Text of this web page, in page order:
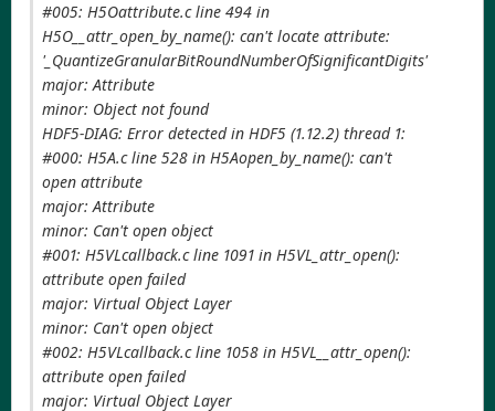
#005: H5Oattribute.c line 494 in
H5O__attr_open_by_name(): can't locate attribute:
'_QuantizeGranularBitRoundNumberOfSignificantDigits'
major: Attribute
minor: Object not found
HDF5-DIAG: Error detected in HDF5 (1.12.2) thread 1:
#000: H5A.c line 528 in H5Aopen_by_name(): can't
open attribute
major: Attribute
minor: Can't open object
#001: H5VLcallback.c line 1091 in H5VL_attr_open():
attribute open failed
major: Virtual Object Layer
minor: Can't open object
#002: H5VLcallback.c line 1058 in H5VL__attr_open():
attribute open failed
major: Virtual Object Layer